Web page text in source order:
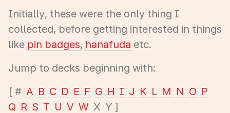
Initially, these were the only thing I
collected, before getting interested in things
like pin badges, hanafuda etc.
Jump to decks beginning with:
# A B C D E F G H I J K L M N O P
Q R S T U V W X Y